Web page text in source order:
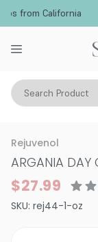
from California
Search Product
Vitality Skin
Rejuvenol
ARGANIA DAY
$27.99
SKU: rej44-1-oz